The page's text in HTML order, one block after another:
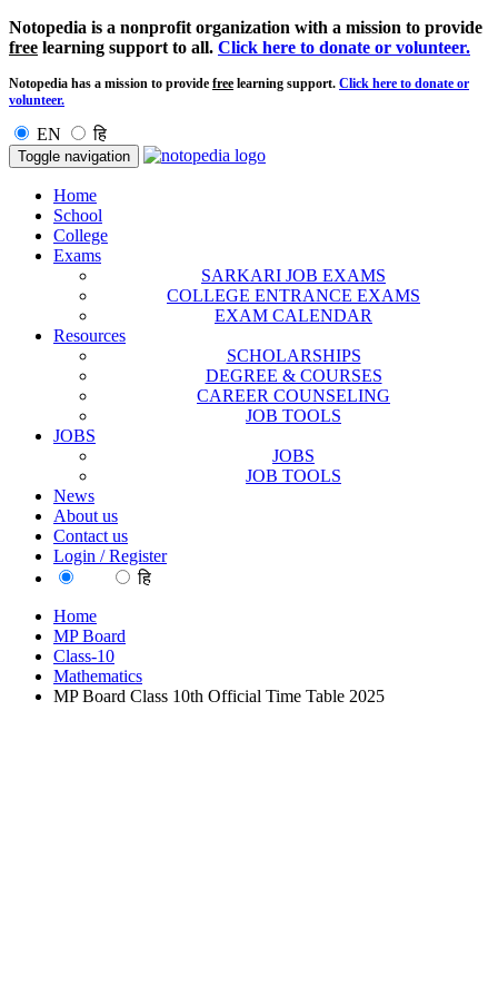
Notopedia is a nonprofit organization with a mission to provide
free learning support to all. Click here to donate or volunteer.
Notopedia has a mission to provide free learning support. Click here to donate or
volunteer.
EN हि
Toggle navigation
Home
School
College
Exams
SARKARI JOB EXAMS
COLLEGE ENTRANCE EXAMS
EXAM CALENDAR
Resources
SCHOLARSHIPS
DEGREE & COURSES
CAREER COUNSELING
JOB TOOLS
JOBS
JOBS
JOB TOOLS
News
About us
Contact us
Login / Register
हि
Home
MP Board
Class-10
Mathematics
MP Board Class 10th Official Time Table 2025